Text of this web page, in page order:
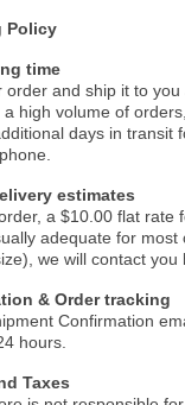
Policy
time
order and ship it to
high volume of
days in transit
estimates
a $10.00 flat
adequate for
we will contact
& Order tracking
Confirmation
hours.
Taxes